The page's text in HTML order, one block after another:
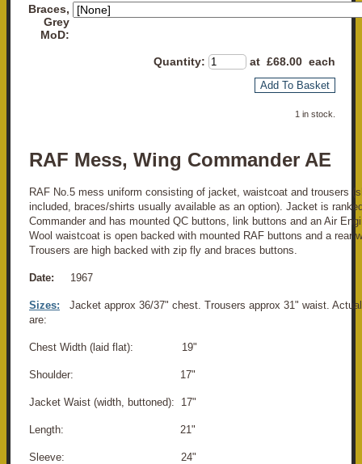
Braces,
Grey
MoD:
Quantity: at £68.00 each
Add To Basket
1 in stock.
RAF Mess, Wing Commander AE
RAF No.5 mess uniform consisting of jacket, waistcoat and trousers
included, braces/shirts usually available as an option). Jacket is
Commander and has mounted QC buttons, link buttons and an Air
Wool waistcoat is open backed with mounted RAF buttons and a rear
Trousers are high backed with zip fly and braces buttons.
Date: 1967
Sizes:
Jacket approx 36/37" chest. Trousers approx 31" waist.
are:
Chest Width (laid flat): 19"
Shoulder: 17"
Jacket Waist (width, buttoned): 17"
Length: 21"
Sleeve: 24"